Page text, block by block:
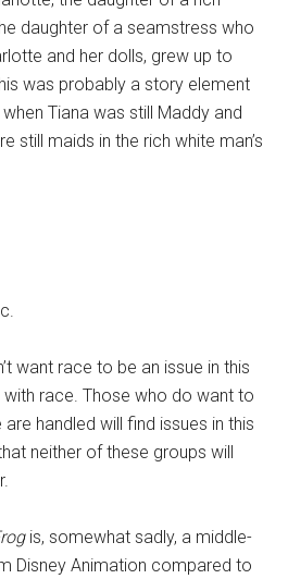
daughter of a seamstress who
and her dolls, grew up to
was probably a story element
Tiana was still Maddy and
still maids in the rich white man’s
want race to be an issue in this
race. Those who do want to
handled will find issues in this
neither of these groups will
is, somewhat sadly, a middle-
Disney Animation compared to